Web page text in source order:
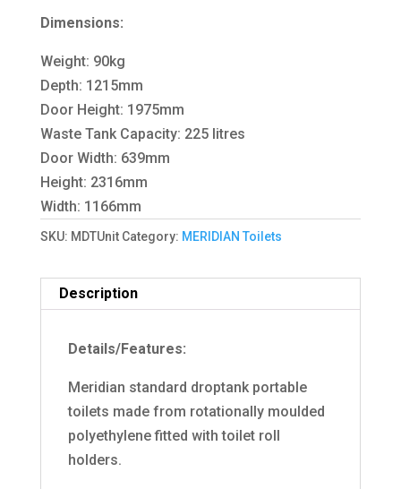
Dimensions:
Weight: 90kg
Depth: 1215mm
Door Height: 1975mm
Waste Tank Capacity: 225 litres
Door Width: 639mm
Height: 2316mm
Width: 1166mm
SKU: MDTUnit Category: MERIDIAN Toilets
Description
Details/Features:
Meridian standard droptank portable
toilets made from rotationally moulded
polyethylene fitted with toilet roll
holders.